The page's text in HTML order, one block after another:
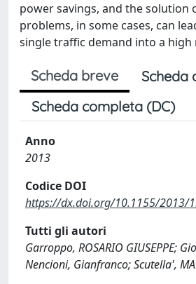
power savings, and the solution
problems, in some cases, can
single traffic demand into a
Scheda breve
Scheda
Scheda completa (DC)
Anno
2013
Codice DOI
https://dx.doi.org/10.1155/2013/
Tutti gli autori
Garroppo, ROSARIO GIUSEPPE;
Nencioni, Gianfranco; Scutella',